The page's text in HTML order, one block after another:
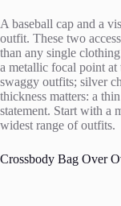
A baseball cap and a
outfit. These two
than any single
a metallic focal point at
swaggy outfits; silver
thickness matters: a
statement. Start with a
widest range of outfits.
Crossbody Bag Over